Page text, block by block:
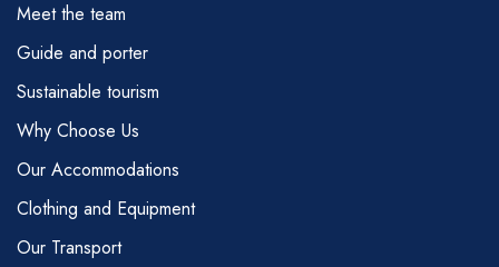
Meet the team
Guide and porter
Sustainable tourism
Why Choose Us
Our Accommodations
Clothing and Equipment
Our Transport